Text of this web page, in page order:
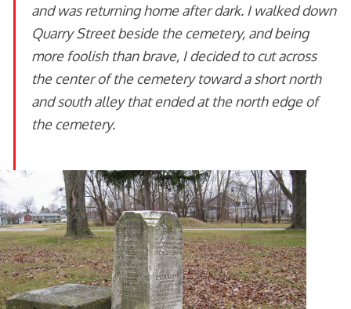
and was returning home after dark. I walked down
Quarry Street beside the cemetery, and being
more foolish than brave, I decided to cut across
the center of the cemetery toward a short north
and south alley that ended at the north edge of
the cemetery.